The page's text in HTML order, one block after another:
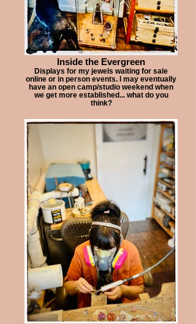
Inside the Evergreen
Displays for my jewels waiting for sale
online or in person events. I may eventually
have an open camp/studio weekend when
we get more established... what do you
think?